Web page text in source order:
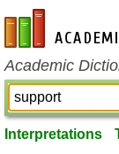
en-academic.com
Academic
Interpretations